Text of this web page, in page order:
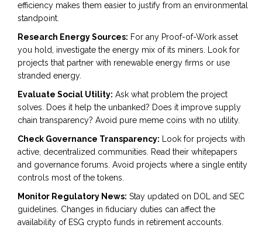
efficiency makes them easier to justify from an environmental
standpoint.
Research Energy Sources: For any Proof-of-Work asset
you hold, investigate the energy mix of its miners. Look for
projects that partner with renewable energy firms or use
stranded energy.
Evaluate Social Utility: Ask what problem the project
solves. Does it help the unbanked? Does it improve supply
chain transparency? Avoid pure meme coins with no utility.
Check Governance Transparency: Look for projects with
active, decentralized communities. Read their whitepapers
and governance forums. Avoid projects where a single entity
controls most of the tokens.
Monitor Regulatory News: Stay updated on DOL and SEC
guidelines. Changes in fiduciary duties can affect the
availability of ESG crypto funds in retirement accounts.